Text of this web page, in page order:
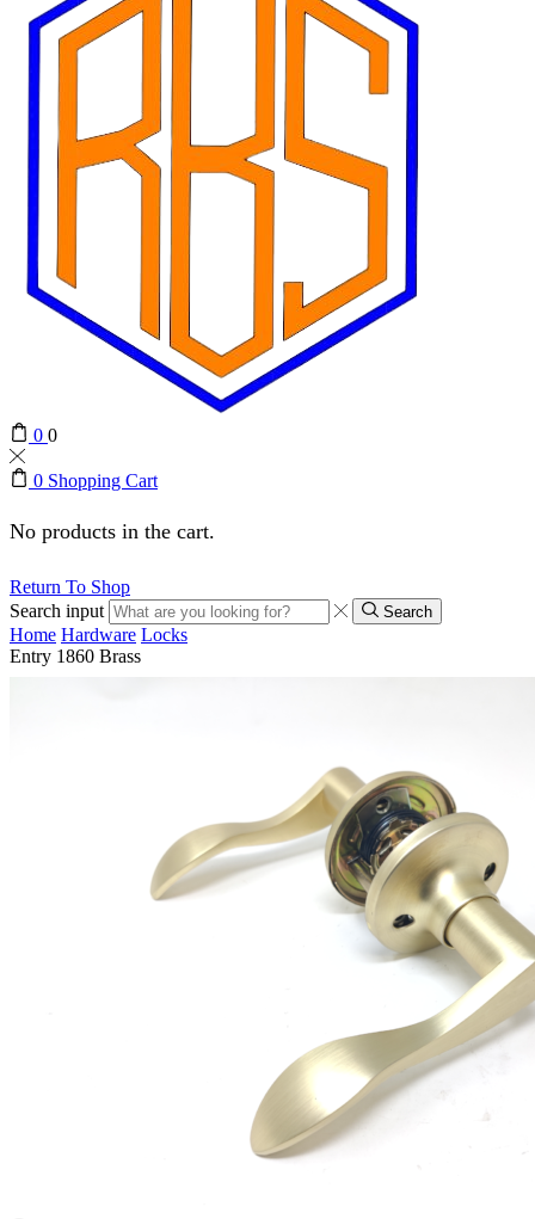
0 0
0 Shopping Cart
No products in the cart.
Return To Shop
Search input
Search
Home Hardware Locks
Entry 1860 Brass